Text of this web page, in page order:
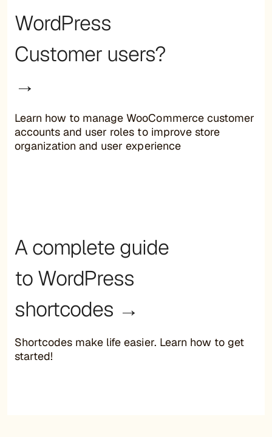
WordPress
Customer users?
→
Learn how to manage WooCommerce customer
accounts and user roles to improve store
organization and user experience
A complete guide
to WordPress
shortcodes →
Shortcodes make life easier. Learn how to get
started!